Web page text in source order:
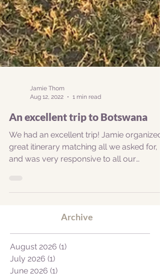
Aug 12, 2022
1 min read
An excellent trip to Botswana
We had an excellent trip! Jamie organized a
great itinerary matching all we asked for,
Archive
August 2026